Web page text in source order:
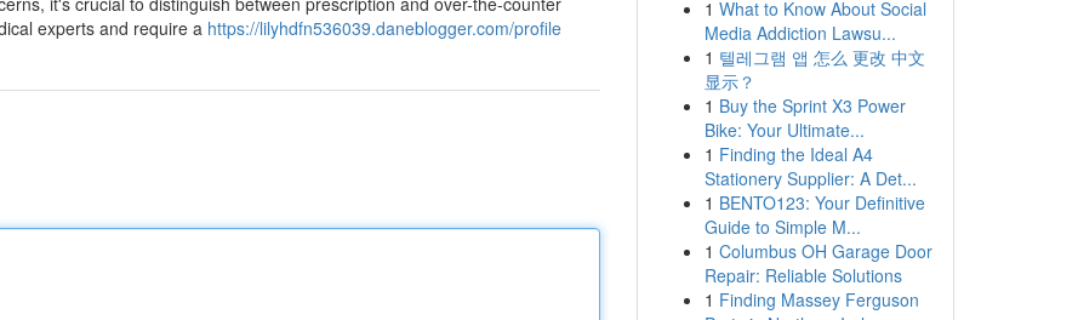
experts and require a https://lilyhdfn536039.daneblogger.com/profile
1 What to Know About Social
Media Addiction Lawsu...
1 텔레그램 앱 怎么 更改 中文
显示？
1 Buy the Sprint X3 Power
Bike: Your Ultimate...
1 Finding the Ideal A4
Stationery Supplier: A Det...
1 BENTO123: Your Definitive
Guide to Simple M...
1 Columbus OH Garage Door
Repair: Reliable Solutions
1 Finding Massey Ferguson